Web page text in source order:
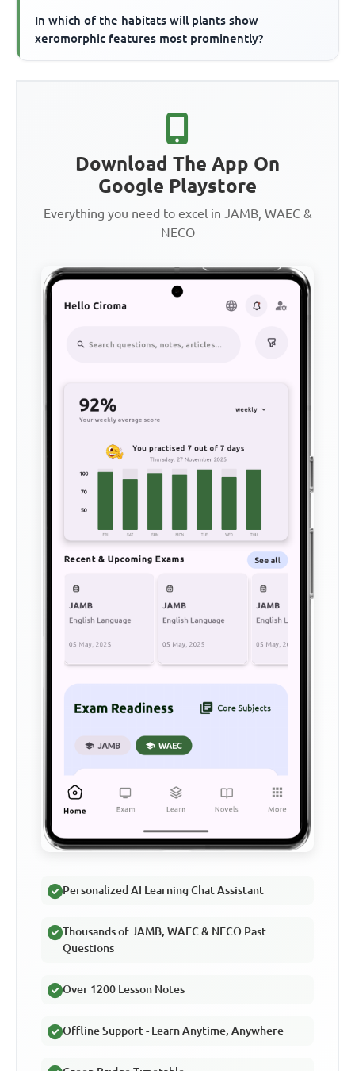
In which of the habitats will plants show
xeromorphic features most prominently?
Download The App On
Google Playstore
Everything you need to excel in JAMB, WAEC &
NECO
Personalized AI Learning Chat Assistant
Thousands of JAMB, WAEC & NECO Past
Questions
Over 1200 Lesson Notes
Offline Support - Learn Anytime, Anywhere